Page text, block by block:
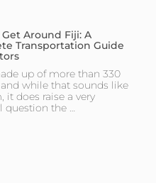
Get Around Fiji: A
Transportation Guide
up of more than 330
while that sounds like
it does raise a very
question the …